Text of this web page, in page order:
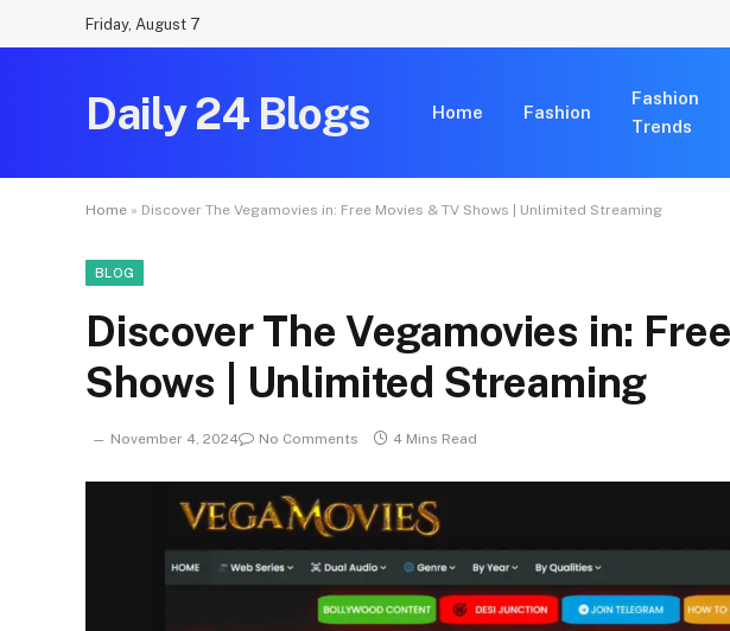
Friday, August 7
Daily 24 Blogs Home Fashion
Fashion
Trends
Home » Discover The Vegamovies in: Free Movies & TV Shows | Unlimited Streaming
BLOG
Discover The Vegamovies in:
Shows | Unlimited Streaming
November 4, 2024 No Comments 4 Mins Read